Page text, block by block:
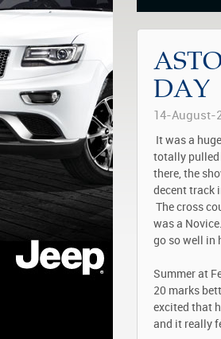
DAY
14-August-
It was a
totally pulled
there, the
decent track
The cross
was a
go so well in
Summer at
20 marks
excited that
and it really